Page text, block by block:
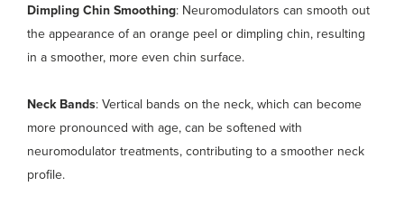
Dimpling Chin Smoothing: Neuromodulators can smooth out
the appearance of an orange peel or dimpling chin, resulting
in a smoother, more even chin surface.
Neck Bands: Vertical bands on the neck, which can become
more pronounced with age, can be softened with
neuromodulator treatments, contributing to a smoother neck
profile.